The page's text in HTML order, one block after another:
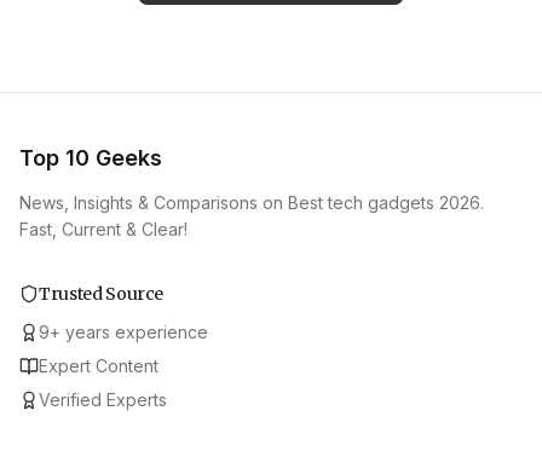
Top 10 Geeks
News, Insights & Comparisons on Best tech gadgets 2026.
Fast, Current & Clear!
Trusted Source
9+ years experience
Expert Content
Verified Experts